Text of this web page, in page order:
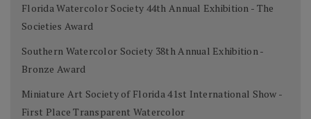
Florida Watercolor Society 44th Annual Exhibition - The
Societies Award
Southern Watercolor Society 38th Annual Exhibition -
Bronze Award
Miniature Art Society of Florida 41st International Show -
First Place Transparent Watercolor